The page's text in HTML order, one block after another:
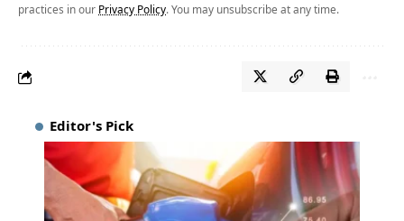
practices in our Privacy Policy. You may unsubscribe at any time.
Editor's Pick